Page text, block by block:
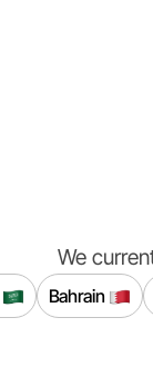
We
Bahrain